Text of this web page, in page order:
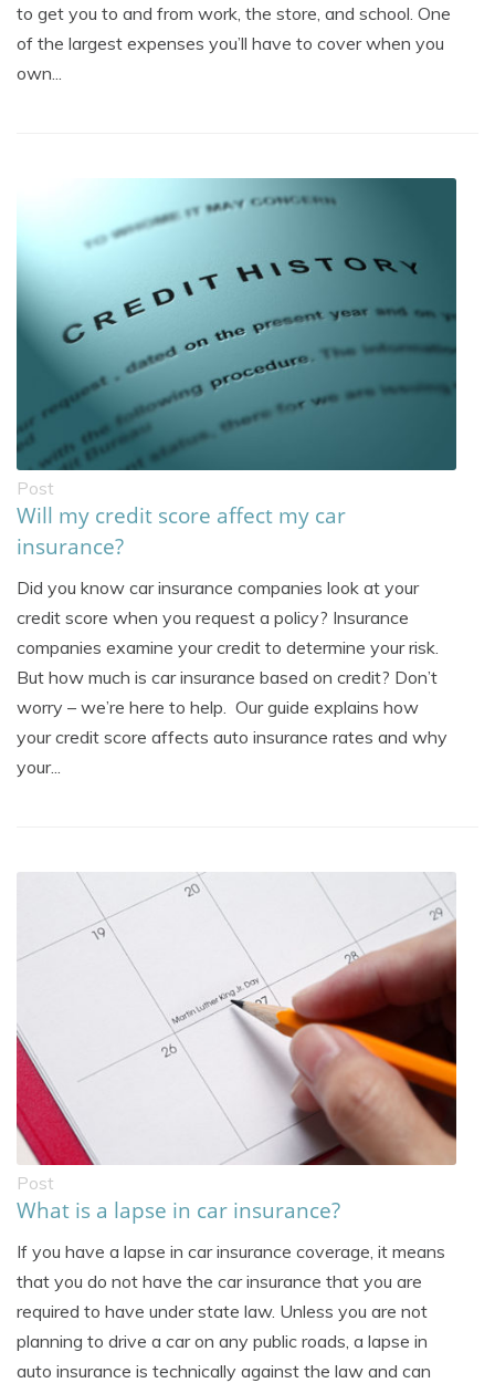
to get you to and from work, the store, and school. One
of the largest expenses you’ll have to cover when you
own...
Post
Will my credit score affect my car
insurance?
Did you know car insurance companies look at your
credit score when you request a policy? Insurance
companies examine your credit to determine your risk.
But how much is car insurance based on credit? Don’t
worry – we’re here to help. Our guide explains how
your credit score affects auto insurance rates and why
your...
Post
What is a lapse in car insurance?
If you have a lapse in car insurance coverage, it means
that you do not have the car insurance that you are
required to have under state law. Unless you are not
planning to drive a car on any public roads, a lapse in
auto insurance is technically against the law and can